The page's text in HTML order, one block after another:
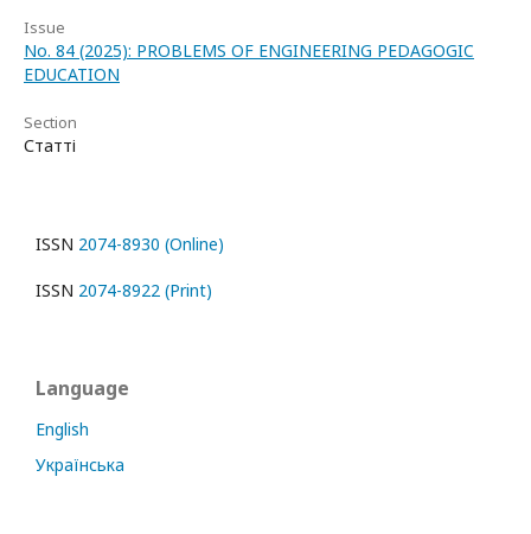
Issue
No. 84 (2025): PROBLEMS OF ENGINEERING PEDAGOGIC
EDUCATION
Section
Статті
ISSN 2074-8930 (Online)
ISSN 2074-8922 (Print)
Language
English
Українська